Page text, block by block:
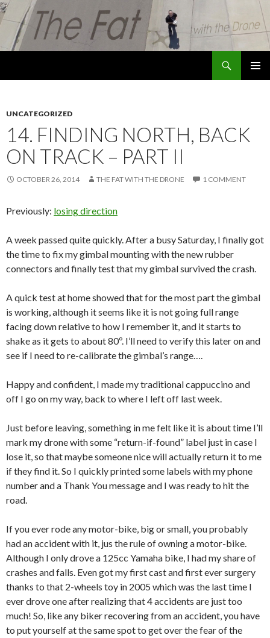
UNCATEGORIZED
14. FINDING NORTH, BACK
ON TRACK – PART II
OCTOBER 26, 2014 THE FAT WITH THE DRONE 1 COMMENT
Previously: losing direction
A week passed quite quickly. After a busy Saturday, I finally got
the time to fix my gimbal mounting with the new rubber
connectors and finally test that my gimbal survived the crash.
A quick test at home showed that for the most part the gimbal
is working, although it seems like it is not going full range
facing down relative to how I remember it, and it starts to
shake as it gets to about 80º. I’ll need to verify this later on and
see if I need to re-calibrate the gimbal’s range….
Happy and confident, I made my traditional cappuccino and
off I go on my way, back to where I left off last week.
Just before leaving, something in me felt like it is about time I’ll
mark my drone with some “return-if-found” label just in case I
lose it, so that maybe someone nice will actually return it to me
if they find it. So I quickly printed some labels with my phone
number and a Thank You message and I was ready to hit the
road.
If you ever rode any motor-bike, big or small, you probably
had an accident with it, jus the rule of owning a motor-bike.
Although I only drove a 125cc Yamaha bike, I had my share of
crashes and falls. Even got my first cast and first ever surgery
thanks to that 2-wheels toy in 2005 which was the last time I
ever drove one after realizing that 4 accidents are just too
much! So, like any biker recovering from an accident, you have
to put yourself at the same spot to get over the fear of the